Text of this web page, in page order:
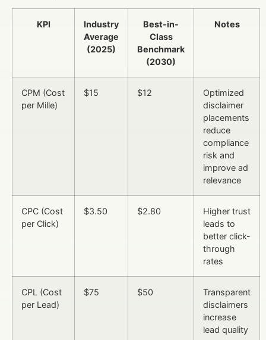
KPI
Industry
Average
(2025)
Best-in-
Class
Benchmark
(2030)
Notes
CPM (Cost
per Mille)
$15 $12
Optimized
disclaimer
placements
reduce
compliance
risk and
improve ad
relevance
CPC (Cost
per Click)
$3.50 $2.80
Higher trust
leads to
better click-
through
rates
CPL (Cost
per Lead)
$75 $50
Transparent
disclaimers
increase
lead quality